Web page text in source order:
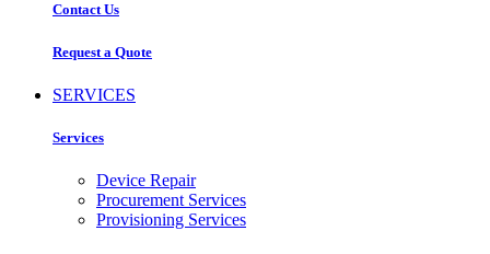
Contact Us
Request a Quote
SERVICES
Services
Device Repair
Procurement Services
Provisioning Services